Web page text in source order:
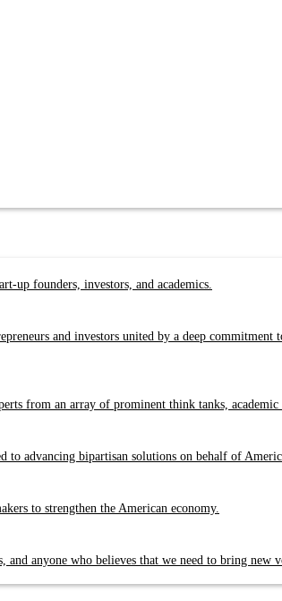
up founders, investors, and academics.
and investors united by a deep
from an array of prominent think tanks,
advancing bipartisan solutions on behalf of
to strengthen the American economy.
anyone who believes that we need to bring new